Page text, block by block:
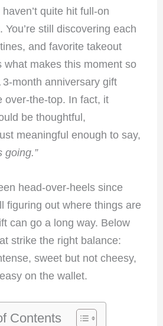
quite hit full-on
You’re still discovering each
and favorite takeout
makes this moment so
month anniversary gift
over-the-top. In fact, it
be thoughtful,
meaningful enough to say,
going.”
head-over-heels since
figuring out where things are
can go a long way. Below
strike the right balance:
sweet but not cheesy,
on the wallet.
Contents